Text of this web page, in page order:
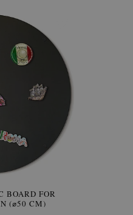
SKY
BOARD FOR
(⌀50 CM)